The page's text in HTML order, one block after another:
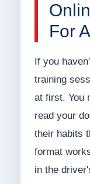
For
If you
training
at first. You
read your
their habits
format
in the